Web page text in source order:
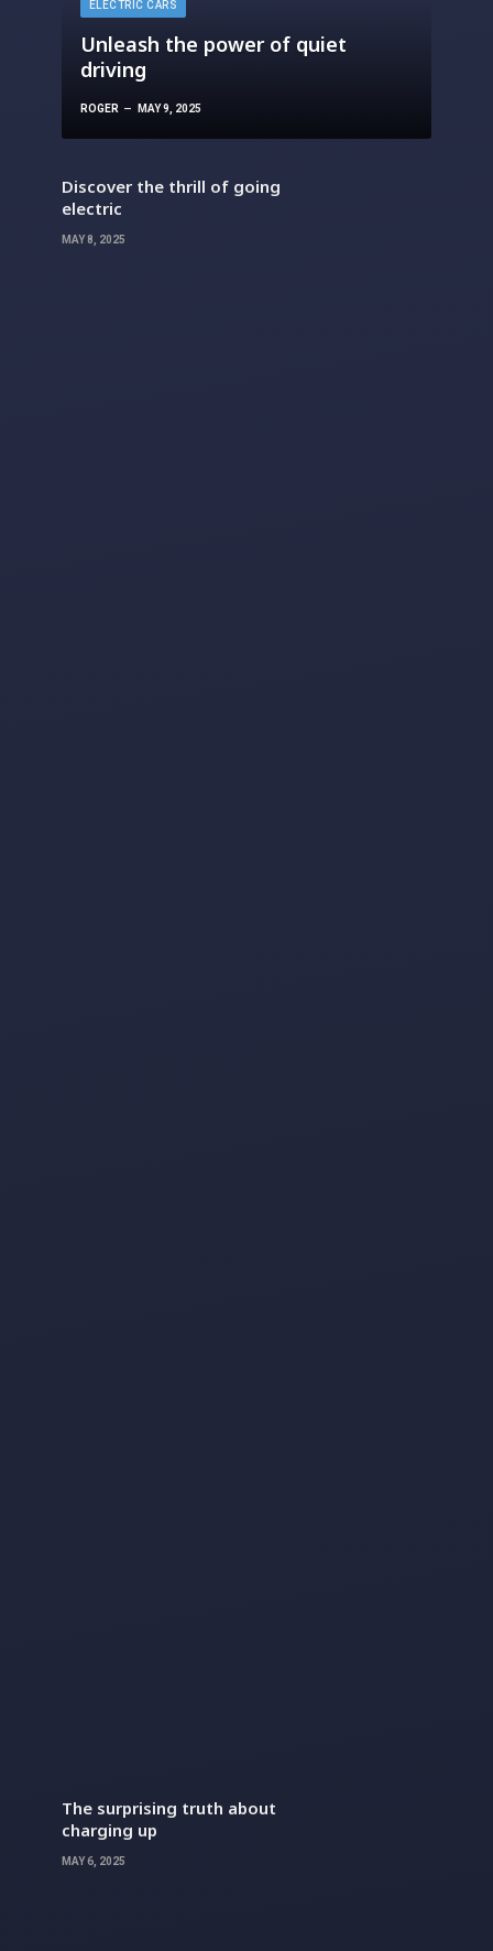
ELECTRIC CARS
Unleash the power of quiet
driving
ROGER MAY 9, 2025
Discover the thrill of going
electric
MAY 8, 2025
The surprising truth about
charging up
MAY 6, 2025